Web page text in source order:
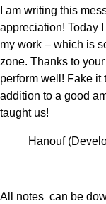
I am writing this
appreciation! Today
my work – which is
zone. Thanks to
perform well! Fake it
addition to a good
taught us!
Hanouf
All notes can be